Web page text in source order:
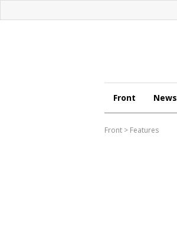
Front News
Front > Features